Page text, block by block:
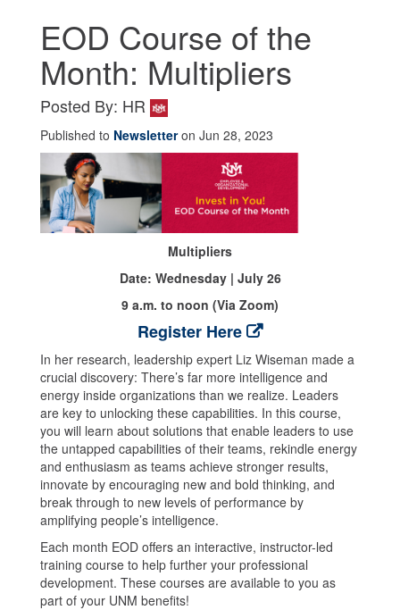
EOD Course of the
Month: Multipliers
Posted By: HR
Published to Newsletteron Jun 28, 2023
Multipliers
Date: Wednesday | July 26
9 a.m. to noon (Via Zoom)
Register Here
In her research, leadership expert Liz Wiseman made a
crucial discovery: There’s far more intelligence and
energy inside organizations than we realize. Leaders
are key to unlocking these capabilities. In this course,
you will learn about solutions that enable leaders to use
the untapped capabilities of their teams, rekindle energy
and enthusiasm as teams achieve stronger results,
innovate by encouraging new and bold thinking, and
break through to new levels of performance by
amplifying people’s intelligence.
Each month EOD offers an interactive, instructor-led
training course to help further your professional
development. These courses are available to you as
part of your UNM benefits!